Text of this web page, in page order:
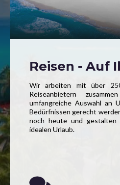
Reisen - Auf
Wir arbeiten mit über
Reiseanbietern
umfangreiche Auswahl an
Bedürfnissen gerecht
noch heute und
idealen Urlaub.